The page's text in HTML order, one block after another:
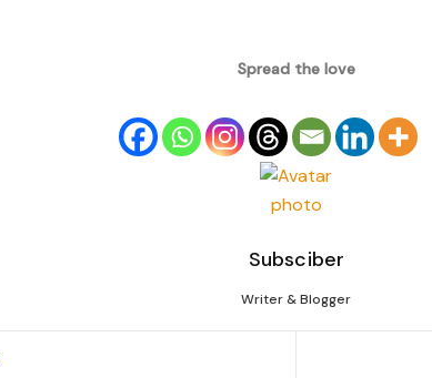
Spread the love
Subsciber
Writer & Blogger